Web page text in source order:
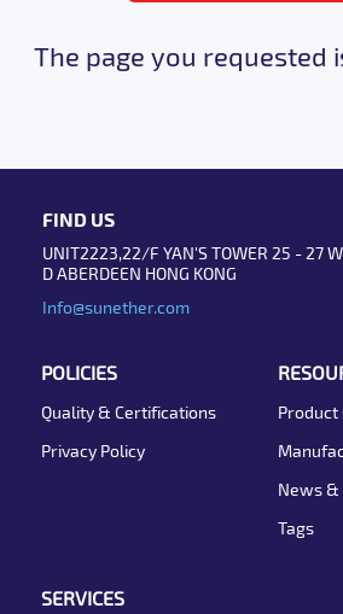
The page you requested
FIND US
UNIT2223,22/F YAN'S TOWER 25 - 27
D ABERDEEN HONG KONG
Info@sunether.com
POLICIES
Quality & Certifications
Privacy Policy
Product
News
Tags
SERVICES